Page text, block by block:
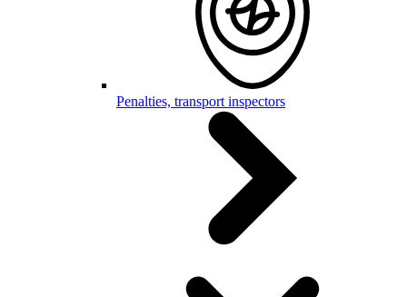
Penalties, transport inspectors